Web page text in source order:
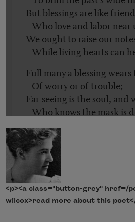
<p><a class="button-grey" href=/
wilcox>read more about this poet</